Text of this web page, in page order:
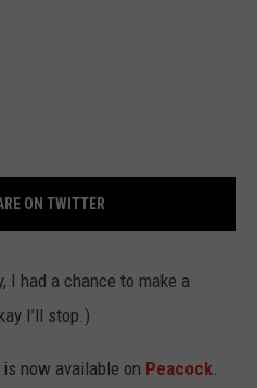
ON TWITTER
I had a chance to make a
I’ll stop.)
now available on Peacock.